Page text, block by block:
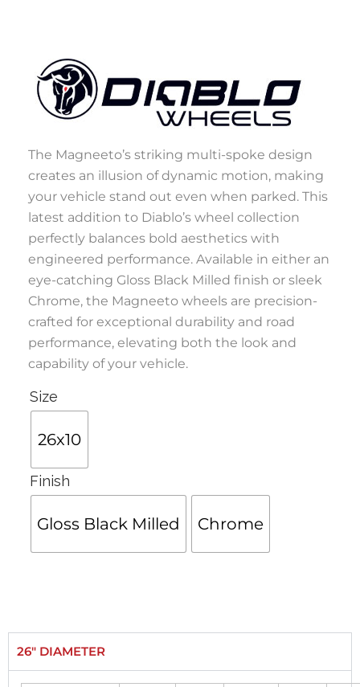
The Magneeto’s striking multi-spoke design
creates an illusion of dynamic motion, making
your vehicle stand out even when parked. This
latest addition to Diablo’s wheel collection
perfectly balances bold aesthetics with
engineered performance. Available in either an
eye-catching Gloss Black Milled finish or sleek
Chrome, the Magneeto wheels are precision-
crafted for exceptional durability and road
performance, elevating both the look and
capability of your vehicle.
Size
26x10
Finish
Gloss Black Milled Chrome
26" DIAMETER